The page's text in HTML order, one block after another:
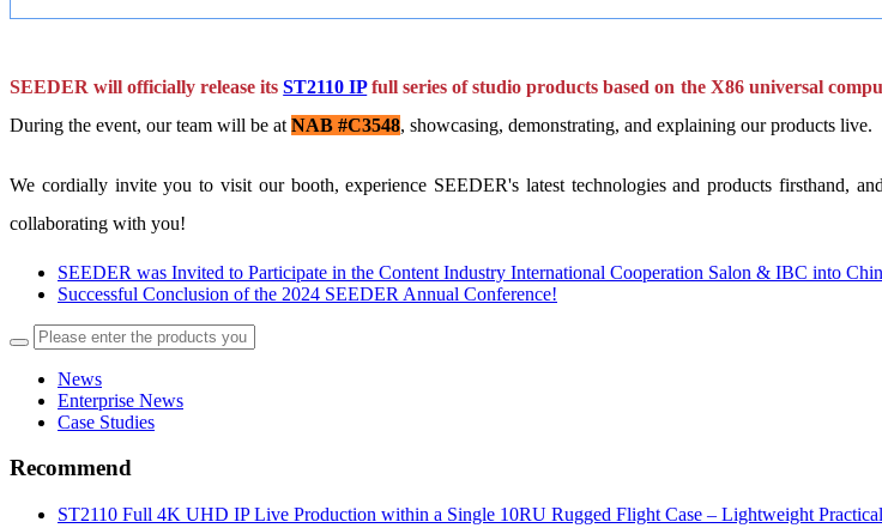
SEEDER will officially release itsST2110 IPfull series of studio products based on the X86 universal
During the event, our team will be at NAB #C3548, showcasing, demonstrating, and explaining our products live.
We cordially invite you to visit our booth, experience SEEDER's latest technologies and products firsthand,
collaborating with you!
SEEDER was Invited to Participate in the Content Industry International Cooperation Salon & IBC into
Successful Conclusion of the 2024 SEEDER Annual Conference!
News
Enterprise News
Case Studies
Recommend
ST2110 Full 4K UHD IP Live Production within a Single 10RU Rugged Flight Case – Lightweight